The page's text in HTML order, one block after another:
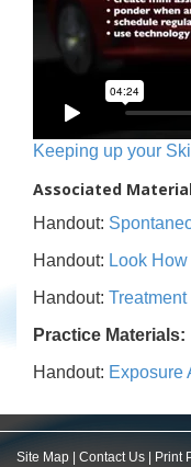
Keeping up your
Associated
Handout:
Handout: Look
Handout:
Practice Materials:
Handout: Exposure
Site Map Contact Us Print